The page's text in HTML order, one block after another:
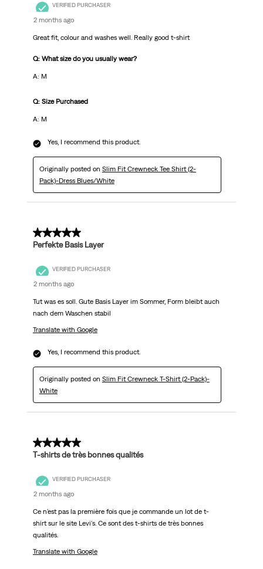
VERIFIED PURCHASER
2 months ago
Great fit, colour and washes well. Really good t-shirt
Q: What size do you usually wear?
A: M
Q: Size Purchased
A: M
Yes, I recommend this product.
Originally posted on Slim Fit Crewneck Tee Shirt (2-
Pack)-Dress Blues/White
5 out of 5 stars.
Perfekte Basis Layer
VERIFIED PURCHASER
2 months ago
Tut was es soll. Gute Basis Layer im Sommer, Form bleibt auch
nach dem Waschen stabil
Translate with Google
Yes, I recommend this product.
Originally posted on Slim Fit Crewneck T-Shirt (2-Pack)-
White
5 out of 5 stars.
T-shirts de très bonnes qualités
VERIFIED PURCHASER
2 months ago
Ce n'est pas la première fois que je commande un lot de t-
shirt sur le site Levi's. Ce sont des t-shirts de très bonnes
qualités.
Translate with Google